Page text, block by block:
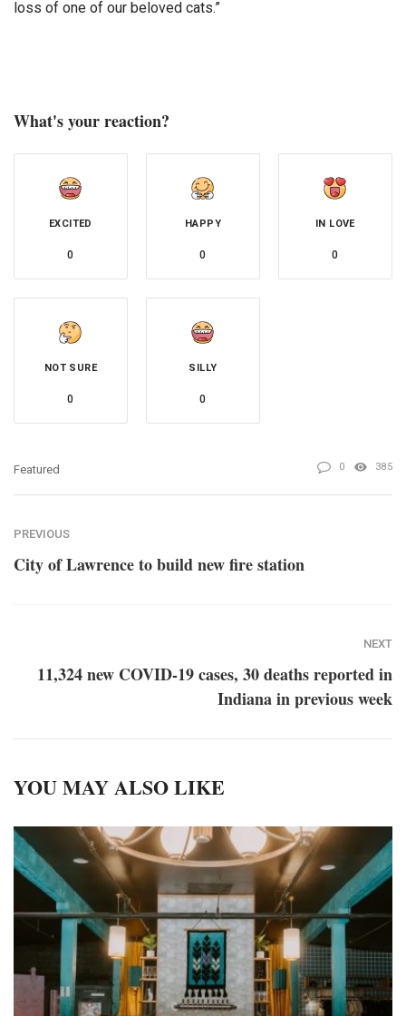
loss of one of our beloved cats.”
What's your reaction?
EXCITED
0
HAPPY
0
IN LOVE
0
NOT SURE
0
SILLY
0
Featured 0 385
PREVIOUS
City of Lawrence to build new fire station
NEXT
11,324 new COVID-19 cases, 30 deaths reported in
Indiana in previous week
YOU MAY ALSO LIKE